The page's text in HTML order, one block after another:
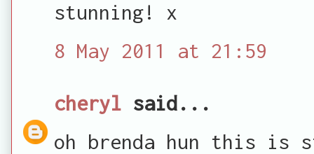
stunning! x
8 May 2011 at 21:59
cheryl said...
oh brenda hun this is